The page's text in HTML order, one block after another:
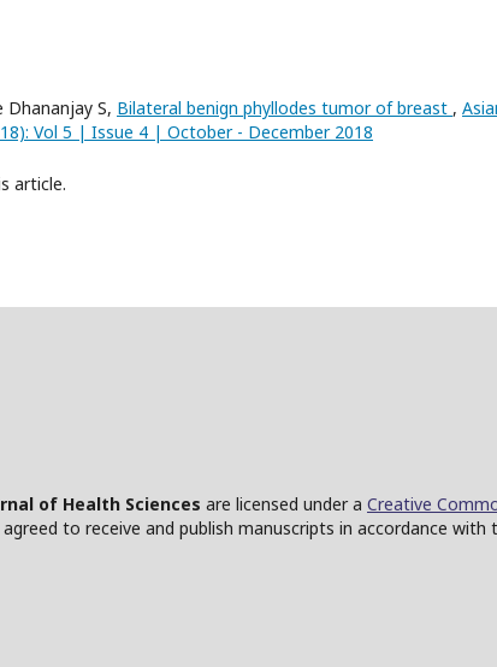
Dhananjay S, Bilateral benign phyllodes tumor of breast ,
Vol 5 | Issue 4 | October - December 2018
article.
of Health Sciences are licensed under a Creative
agreed to receive and publish manuscripts in accordance